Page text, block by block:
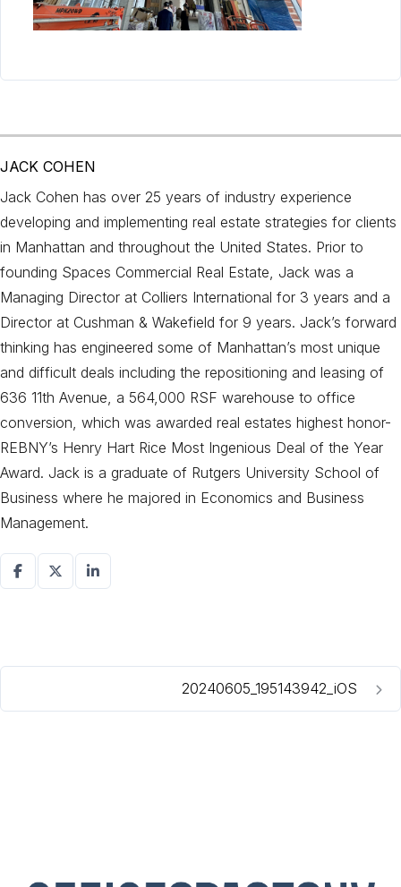
JACK COHEN
Jack Cohen has over 25 years of industry experience
developing and implementing real estate strategies for clients
in Manhattan and throughout the United States. Prior to
founding Spaces Commercial Real Estate, Jack was a
Managing Director at Colliers International for 3 years and a
Director at Cushman & Wakefield for 9 years. Jack’s forward
thinking has engineered some of Manhattan’s most unique
and difficult deals including the repositioning and leasing of
636 11th Avenue, a 564,000 RSF warehouse to office
conversion, which was awarded real estates highest honor-
REBNY’s Henry Hart Rice Most Ingenious Deal of the Year
Award. Jack is a graduate of Rutgers University School of
Business where he majored in Economics and Business
Management.
20240605_195143942_iOS